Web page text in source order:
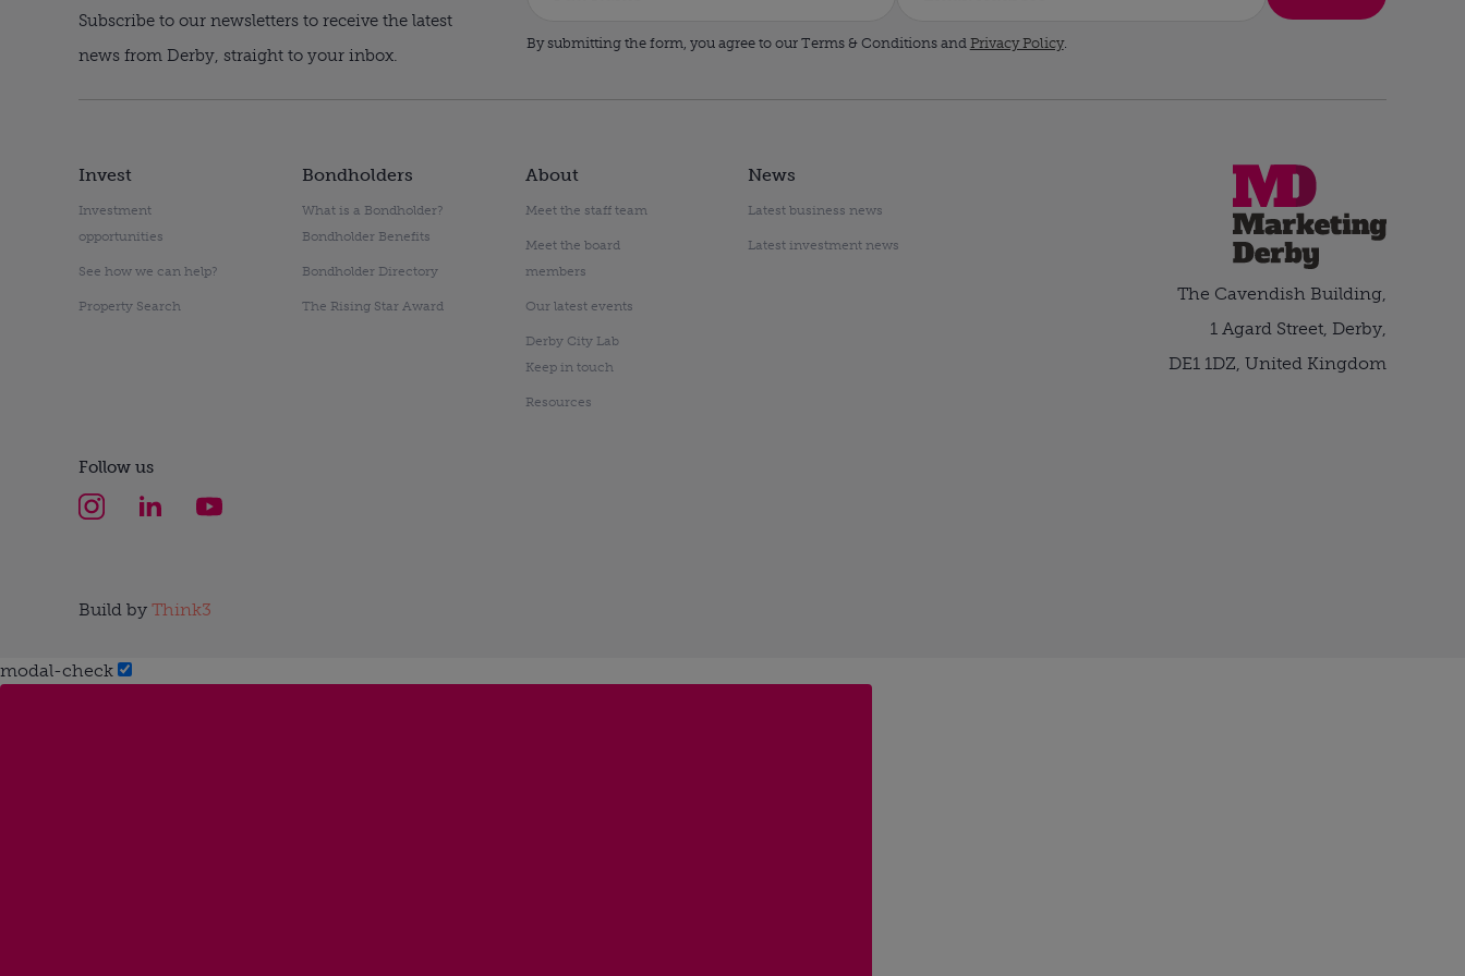
Subscribe to our newsletters to receive the latest
news from Derby, straight to your inbox.
By submitting the form, you agree to our Terms & Conditions and Privacy Policy.
Invest
Investment
opportunities
See how we can help?
Property Search
Bondholders
What is a Bondholder?
Bondholder Benefits
Bondholder Directory
The Rising Star Award
About
Meet the staff team
Meet the board
members
Our latest events
Derby City Lab
Keep in touch
Resources
News
Latest business news
Latest investment news
The Cavendish Building,
1 Agard Street, Derby,
DE1 1DZ, United Kingdom
Follow us
Build by Think3
modal-check